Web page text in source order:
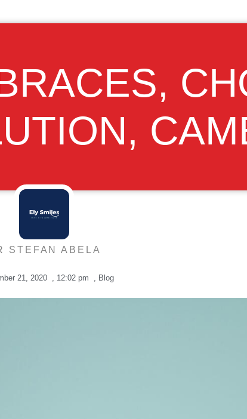
STEFAN ABELA
21, 2020 12:02 pm Blog